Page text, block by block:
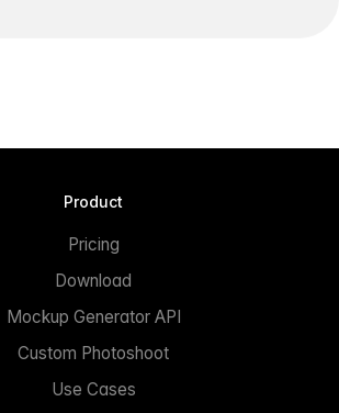
Product
Pricing
Download
Mockup Generator API
Custom Photoshoot
Use Cases